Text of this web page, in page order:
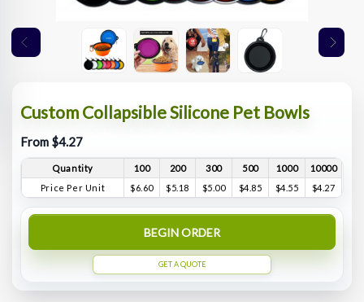
Custom Collapsible Silicone Pet Bowls
From $4.27
Quantity 100 200 300 500 1000
10000
Price Per Unit
$6.60 $5.18 $5.00 $4.85 $4.55 $4.27
BEGIN ORDER
GET A QUOTE